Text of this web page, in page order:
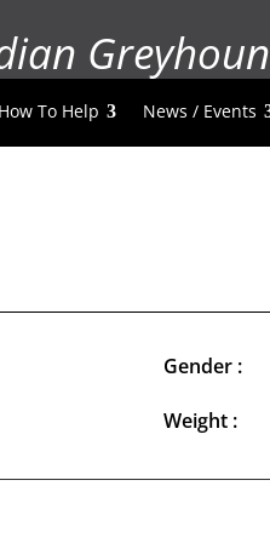
How To Help News / Events
Gender :
Weight :